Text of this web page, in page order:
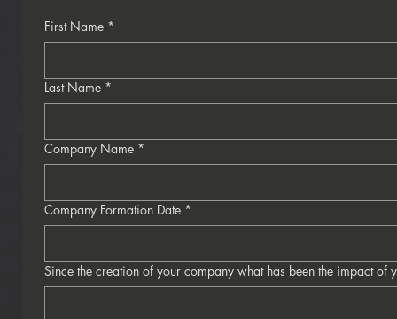
First Name *
Last Name *
Company Name *
Company Formation Date *
Since the creation of your company what has been the impact